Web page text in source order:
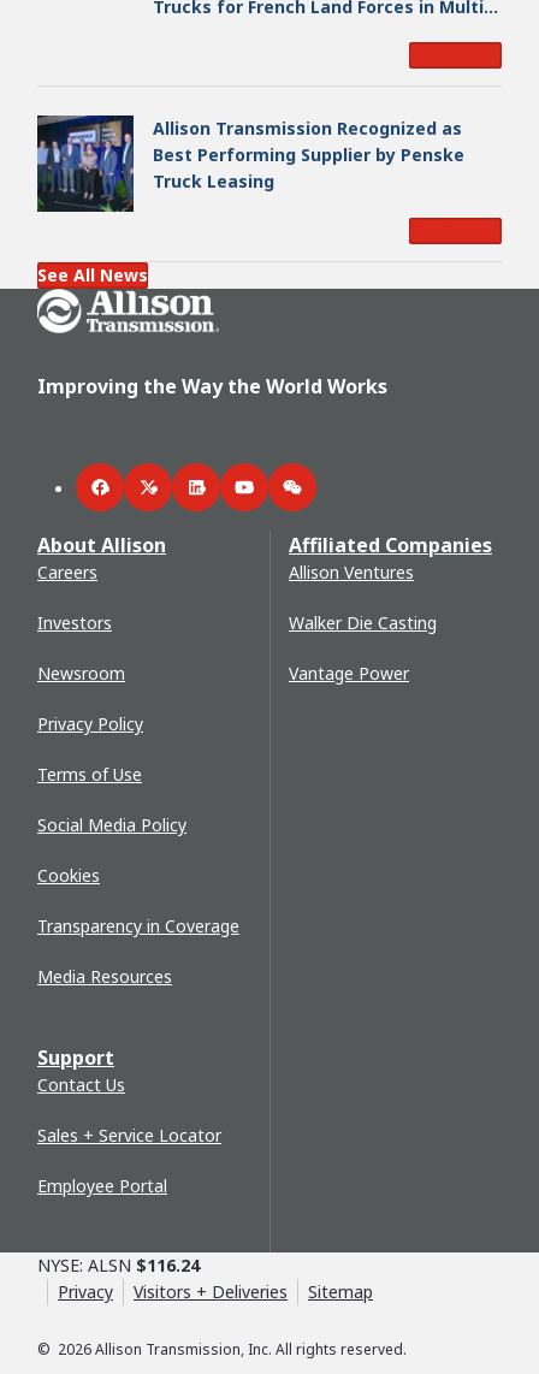
Trucks for French Land Forces in Multi-
Allison Transmission Recognized as
Best Performing Supplier by Penske
Truck Leasing
See All News
Go Home
Improving the Way the World Works
FacebookTwitterLinkedInYouTubeWeChat
About Allison
Careers
Investors
Newsroom
Privacy Policy
Terms of Use
Social Media Policy
Cookies
Transparency in Coverage
Media Resources
Support
Contact Us
Sales + Service Locator
Employee Portal
Affiliated Companies
Allison Ventures
Walker Die Casting
Vantage Power
© 2026Allison Transmission, Inc. All rights reserved.
NYSE: ALSN $116.24
Privacy
Visitors + Deliveries Sitemap